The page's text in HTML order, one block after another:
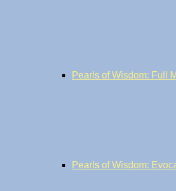
Pearls of Wisdom: Full
Pearls of Wisdom: